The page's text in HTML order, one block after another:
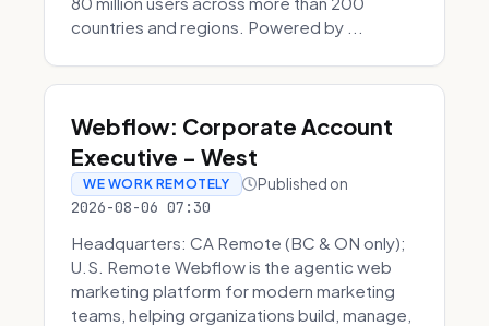
countries and regions. Powered by ...
Webflow: Corporate Account
Executive - West
WE WORK REMOTELY Published on
2026-08-06 07:30
Headquarters: CA Remote (BC & ON only);
U.S. Remote Webflow is the agentic web
marketing platform for modern marketing
teams, helping organizations build, manage,